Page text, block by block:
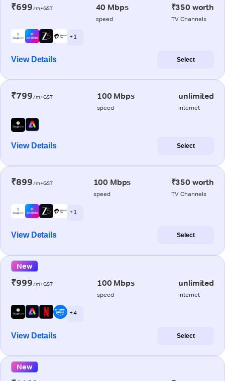
₹699/m+GST 40 Mbps
speed
₹350 worth
TV Channels
+ 1
View Details Select
₹799/m+GST 100 Mbps
speed
unlimited
internet
View Details Select
₹899/m+GST 100 Mbps
speed
₹350 worth
TV Channels
+ 1
View Details Select
New
₹999/m+GST 100 Mbps
speed
unlimited
internet
+ 4
View Details Select
New